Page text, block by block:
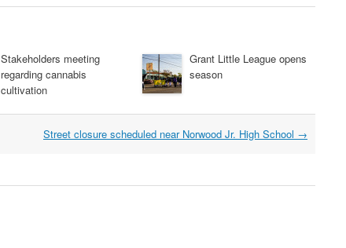
Stakeholders meeting
regarding cannabis
cultivation
Grant Little League opens
season
Street closure scheduled near Norwood Jr. High School →